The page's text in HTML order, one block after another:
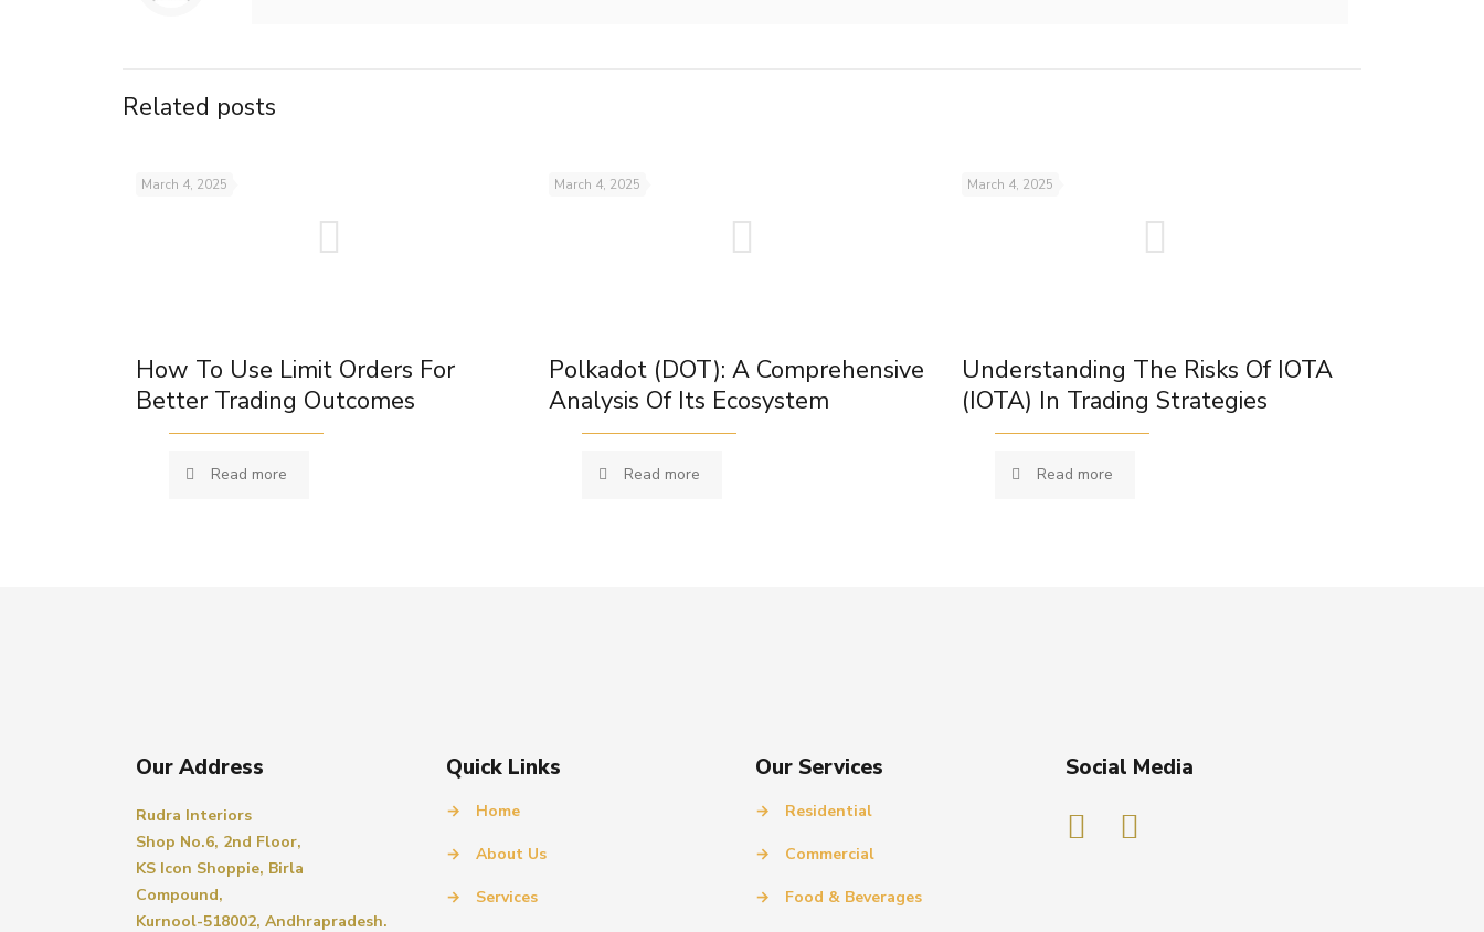
Related posts
March 4, 2025
How To Use Limit Orders For
Better Trading Outcomes
Read more
March 4, 2025
Polkadot (DOT): A Comprehensive
Analysis Of Its Ecosystem
Read more
March 4, 2025
Understanding The Risks Of IOTA
(IOTA) In Trading Strategies
Read more
Our Address
Rudra Interiors
Shop No.6, 2nd Floor,
KS Icon Shoppie, Birla
Compound,
Kurnool-518002, Andhrapradesh.
Quick Links
→ Home
→ About Us
→ Services
Our Services
→ Residential
→ Commercial
→ Food & Beverages
Social Media